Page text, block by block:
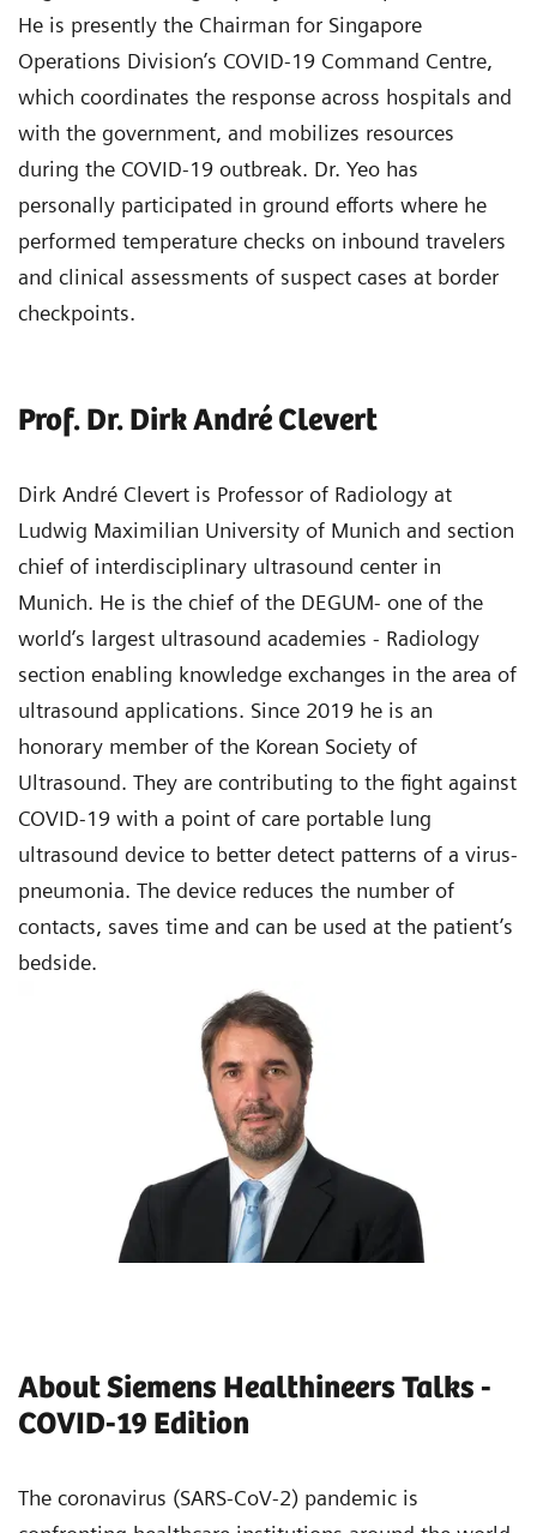
He is presently the Chairman for Singapore
Operations Division’s COVID-19 Command Centre,
which coordinates the response across hospitals and
with the government, and mobilizes resources
during the COVID-19 outbreak. Dr. Yeo has
personally participated in ground efforts where he
performed temperature checks on inbound travelers
and clinical assessments of suspect cases at border
checkpoints.
Prof. Dr. Dirk André Clevert
Dirk André Clevert is Professor of Radiology at
Ludwig Maximilian University of Munich and section
chief of interdisciplinary ultrasound center in
Munich. He is the chief of the DEGUM- one of the
world’s largest ultrasound academies - Radiology
section enabling knowledge exchanges in the area of
ultrasound applications. Since 2019 he is an
honorary member of the Korean Society of
Ultrasound. They are contributing to the fight against
COVID-19 with a point of care portable lung
ultrasound device to better detect patterns of a virus-
pneumonia. The device reduces the number of
contacts, saves time and can be used at the patient’s
bedside.
About Siemens Healthineers Talks -
COVID-19 Edition
The coronavirus (SARS-CoV-2) pandemic is